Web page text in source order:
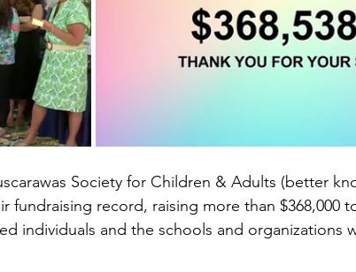
Society for Children & Adults (better
fundraising record, raising more than $368,000
individuals and the schools and organizations